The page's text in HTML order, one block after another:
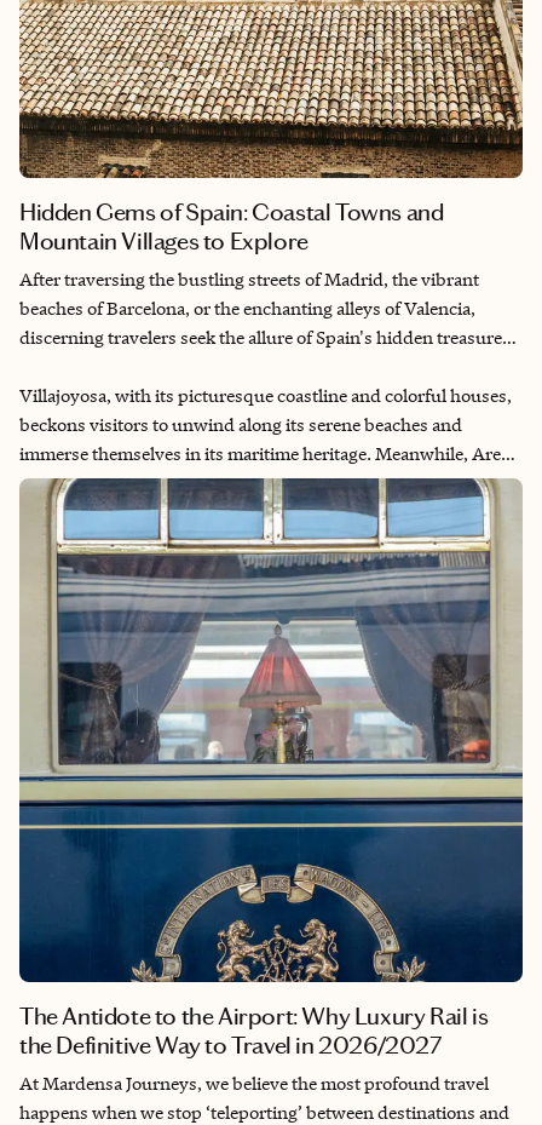
Hidden Gems of Spain: Coastal Towns and
Mountain Villages to Explore
After traversing the bustling streets of Madrid, the vibrant
beaches of Barcelona, or the enchanting alleys of Valencia,
discerning travelers seek the allure of Spain's hidden treasures.
lie the quaint yet captivating gems of Villajoyosa and Ares del
Maestre, Castellon. Beyond the well-trodden paths of Spain's
renowned cities, these charming locales offer an authentic
glimpse into the country's rich tapestry of culture, tradition and
natural beauty.
Villajoyosa, with its picturesque coastline and colorful houses,
beckons visitors to unwind along its serene beaches and
immerse themselves in its maritime heritage. Meanwhile, Ares
del Maestre perched atop rugged mountains invites exploration
of its ancient streets and panoramic vistas, evoking a sense of
timelessness and tranquility.
The Antidote to the Airport: Why Luxury Rail is
the Definitive Way to Travel in 2026/2027
At Mardensa Journeys, we believe the most profound travel
happens when we stop ‘teleporting’ between destinations and